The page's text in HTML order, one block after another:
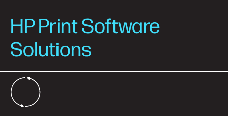
HP Print Software
Solutions